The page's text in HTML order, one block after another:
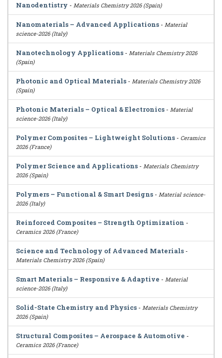
Nanodentistry - Materials Chemistry 2026 (Spain)
Nanomaterials – Advanced Applications - Material
science-2026 (Italy)
Nanotechnology Applications - Materials Chemistry 2026
(Spain)
Photonic and Optical Materials - Materials Chemistry 2026
(Spain)
Photonic Materials – Optical & Electronics - Material
science-2026 (Italy)
Polymer Composites – Lightweight Solutions - Ceramics
2026 (France)
Polymer Science and Applications - Materials Chemistry
2026 (Spain)
Polymers – Functional & Smart Designs - Material science-
2026 (Italy)
Reinforced Composites – Strength Optimization -
Ceramics 2026 (France)
Science and Technology of Advanced Materials -
Materials Chemistry 2026 (Spain)
Smart Materials – Responsive & Adaptive - Material
science-2026 (Italy)
Solid-State Chemistry and Physics - Materials Chemistry
2026 (Spain)
Structural Composites – Aerospace & Automotive -
Ceramics 2026 (France)